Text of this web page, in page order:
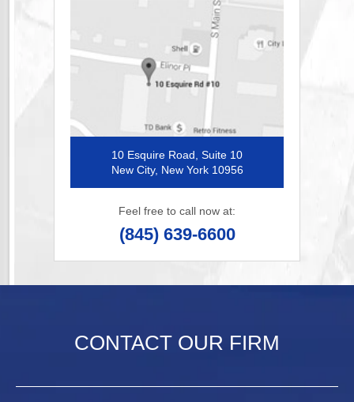
10 Esquire Road, Suite 10
New City, New York 10956
Feel free to call now at:
(845) 639-6600
CONTACT OUR FIRM